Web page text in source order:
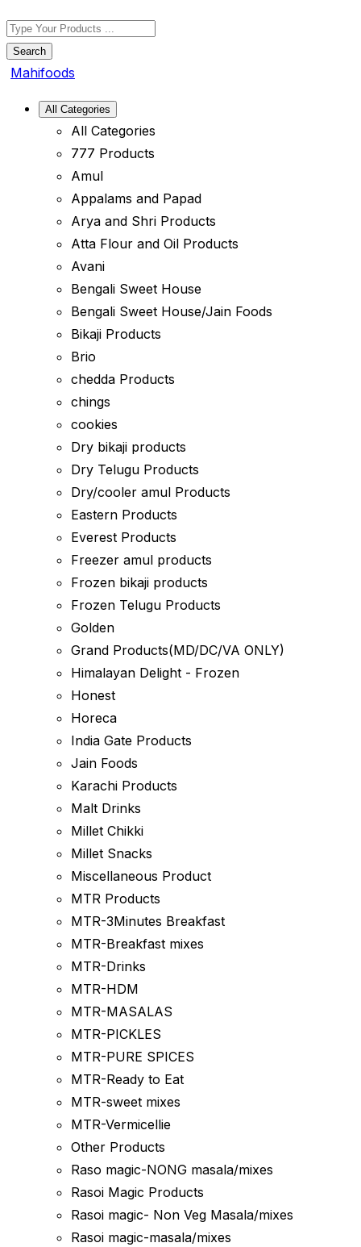
Search
Mahifoods
All Categories
All Categories
777 Products
Amul
Appalams and Papad
Arya and Shri Products
Atta Flour and Oil Products
Avani
Bengali Sweet House
Bengali Sweet House/Jain Foods
Bikaji Products
Brio
chedda Products
chings
cookies
Dry bikaji products
Dry Telugu Products
Dry/cooler amul Products
Eastern Products
Everest Products
Freezer amul products
Frozen bikaji products
Frozen Telugu Products
Golden
Grand Products(MD/DC/VA ONLY)
Himalayan Delight - Frozen
Honest
Horeca
India Gate Products
Jain Foods
Karachi Products
Malt Drinks
Millet Chikki
Millet Snacks
Miscellaneous Product
MTR Products
MTR-3Minutes Breakfast
MTR-Breakfast mixes
MTR-Drinks
MTR-HDM
MTR-MASALAS
MTR-PICKLES
MTR-PURE SPICES
MTR-Ready to Eat
MTR-sweet mixes
MTR-Vermicellie
Other Products
Raso magic-NONG masala/mixes
Rasoi Magic Products
Rasoi magic- Non Veg Masala/mixes
Rasoi magic-masala/mixes